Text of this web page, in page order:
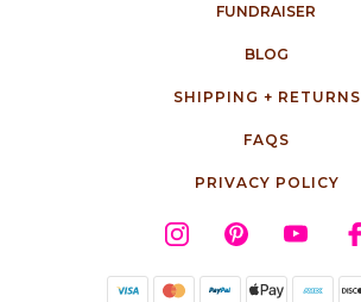
FUNDRAISER
BLOG
SHIPPING + RETURNS
FAQS
PRIVACY POLICY